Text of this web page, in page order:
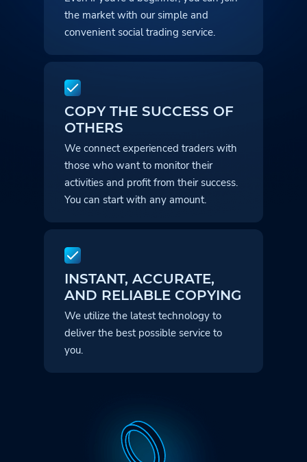
the market with our simple and
convenient social trading service.
COPY THE SUCCESS OF
OTHERS
We connect experienced traders with
those who want to monitor their
activities and profit from their success.
You can start with any amount.
INSTANT, ACCURATE,
AND RELIABLE COPYING
We utilize the latest technology to
deliverthe best possible service to
you.